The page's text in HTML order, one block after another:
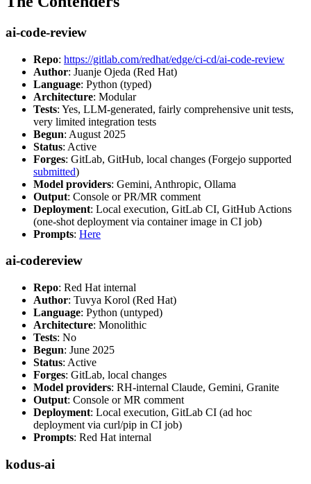
ai-code-review
Repo: https://gitlab.com/redhat/edge/ci-cd/ai-code-review
Author: Juanje Ojeda (Red Hat)
Language: Python (typed)
Architecture: Modular
Tests: Yes, LLM-generated, fairly comprehensive unit tests,
very limited integration tests
Begun: August 2025
Status: Active
Forges: GitLab, GitHub, local changes (Forgejo supported
submitted)
Model providers: Gemini, Anthropic, Ollama
Output: Console or PR/MR comment
Deployment: Local execution, GitLab CI, GitHub Actions
(one-shot deployment via container image in CI job)
Prompts: Here
ai-codereview
Repo: Red Hat internal
Author: Tuvya Korol (Red Hat)
Language: Python (untyped)
Architecture: Monolithic
Tests: No
Begun: June 2025
Status: Active
Forges: GitLab, local changes
Model providers: RH-internal Claude, Gemini, Granite
Output: Console or MR comment
Deployment: Local execution, GitLab CI (ad hoc
deployment via curl/pip in CI job)
Prompts: Red Hat internal
kodus-ai